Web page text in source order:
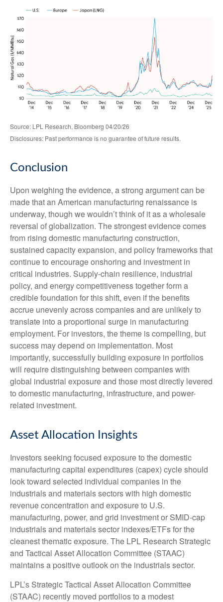
Source: LPL Research, Bloomberg 04/20/26
Disclosures: Past performance is no guarantee of future results.
Conclusion
Upon weighing the evidence, a strong argument can be
made that an American manufacturing renaissance is
underway, though we wouldn’t think of it as a wholesale
reversal of globalization. The strongest evidence comes
from rising domestic manufacturing construction,
sustained capacity expansion, and policy frameworks that
continue to encourage onshoring and investment in
critical industries. Supply-chain resilience, industrial
policy, and energy competitiveness together form a
credible foundation for this shift, even if the benefits
accrue unevenly across companies and are unlikely to
translate into a proportional surge in manufacturing
employment. For investors, the theme is compelling, but
success may depend on implementation. Most
importantly, successfully building exposure in portfolios
will require distinguishing between companies with
global industrial exposure and those most directly levered
to domestic manufacturing, infrastructure, and power-
related investment.
Asset Allocation Insights
Investors seeking focused exposure to the domestic
manufacturing capital expenditures (capex) cycle should
look toward selected individual companies in the
industrials and materials sectors with high domestic
revenue concentration and exposure to U.S.
manufacturing, power, and grid investment or SMID-cap
industrials and materials sector indexes/ETFs for the
cleanest thematic exposure. The LPL Research Strategic
and Tactical Asset Allocation Committee (STAAC)
maintains a positive outlook on the industrials sector.
LPL’s Strategic Tactical Asset Allocation Committee
(STAAC) recently moved portfolios to a modest